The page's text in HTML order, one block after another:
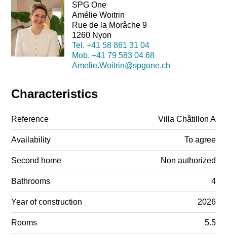
SPG One
Amélie Woitrin
Rue de la Morâche 9
1260 Nyon
Tel. +41 58 861 31 04
Mob. +41 79 583 04 68
Amelie.Woitrin@spgone.ch
Characteristics
Reference Villa Châtillon A
Availability To agree
Second home Non authorized
Bathrooms 4
Year of construction 2026
Rooms 5.5